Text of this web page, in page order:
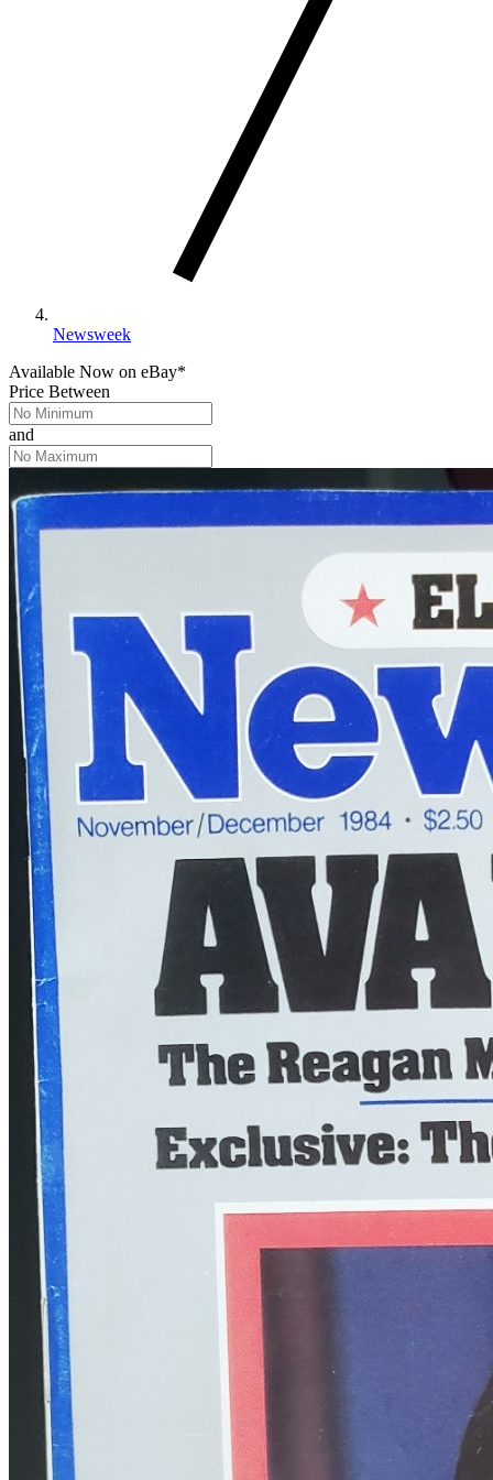
Newsweek
Available Now on eBay*
Price Between
and